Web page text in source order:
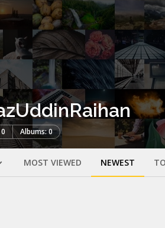
0 Albums: 0
MOST VIEWED NEWEST